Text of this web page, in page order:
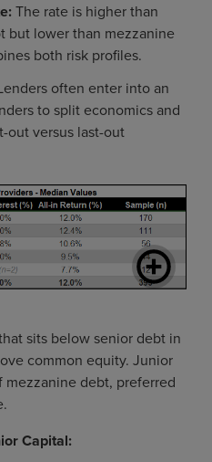
The rate is higher than
but lower than mezzanine
both risk profiles.
often enter into an
to split economics and
out versus last-out
sits below senior debt in
common equity. Junior
debt, preferred
Capital: